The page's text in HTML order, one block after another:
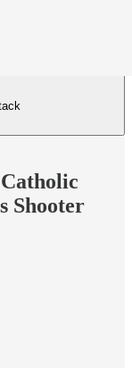
Shooter